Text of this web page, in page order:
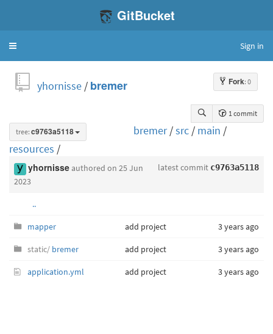
GitBucket
Toggle
Sign in
Fork: 0
yhornisse / bremer
1 commit
tree: c9763a5118 bremer/src / main /
resources /
latest commit c9763a5118
yhornisseauthored on 25 Jun
2023
..
mapper add project 3 years ago
static/ bremer add project 3 years ago
application.yml add project 3 years ago